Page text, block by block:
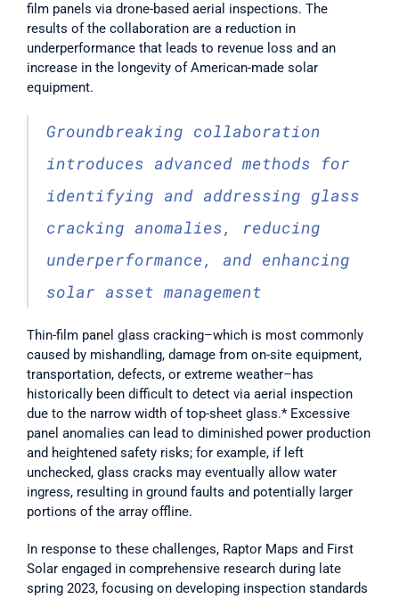
film panels via drone-based aerial inspections. The
results of the collaboration are a reduction in
underperformance that leads to revenue loss and an
increase in the longevity of American-made solar
equipment.
Groundbreaking collaboration
introduces advanced methods for
identifying and addressing glass
cracking anomalies, reducing
underperformance, and enhancing
solar asset management
Thin-film panel glass cracking–which is most commonly
caused by mishandling, damage from on-site equipment,
transportation, defects, or extreme weather–has
historically been difficult to detect via aerial inspection
due to the narrow width of top-sheet glass.* Excessive
panel anomalies can lead to diminished power production
and heightened safety risks; for example, if left
unchecked, glass cracks may eventually allow water
ingress, resulting in ground faults and potentially larger
portions of the array offline.
In response to these challenges, Raptor Maps and First
Solar engaged in comprehensive research during late
spring 2023, focusing on developing inspection standards